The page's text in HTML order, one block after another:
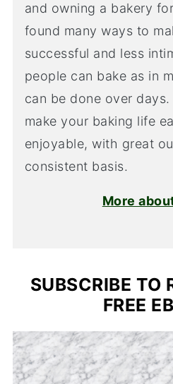
and owning a bakery
found many ways to
successful and less
people can bake as in
can be done over
make your baking life
enjoyable, with great
consistent basis.
More
SUBSCRIBE TO
FREE